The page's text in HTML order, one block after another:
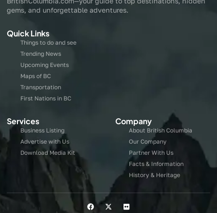
gems, and unforgettable adventures.
Quick Links
Things to do and see
Trending News
Upcoming Events
Maps of BC
Transportation
First Nations in BC
Services
Business Listing
Advertise with Us
Download Media Kit
Company
About British Columbia
Our Company
Partner With Us
Facts & Information
History & Heritage